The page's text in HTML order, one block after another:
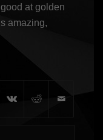
at golden
amazing,